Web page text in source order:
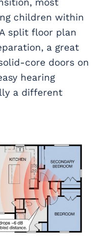
most
children within
split floor plan
a great
core doors on
hearing
a different